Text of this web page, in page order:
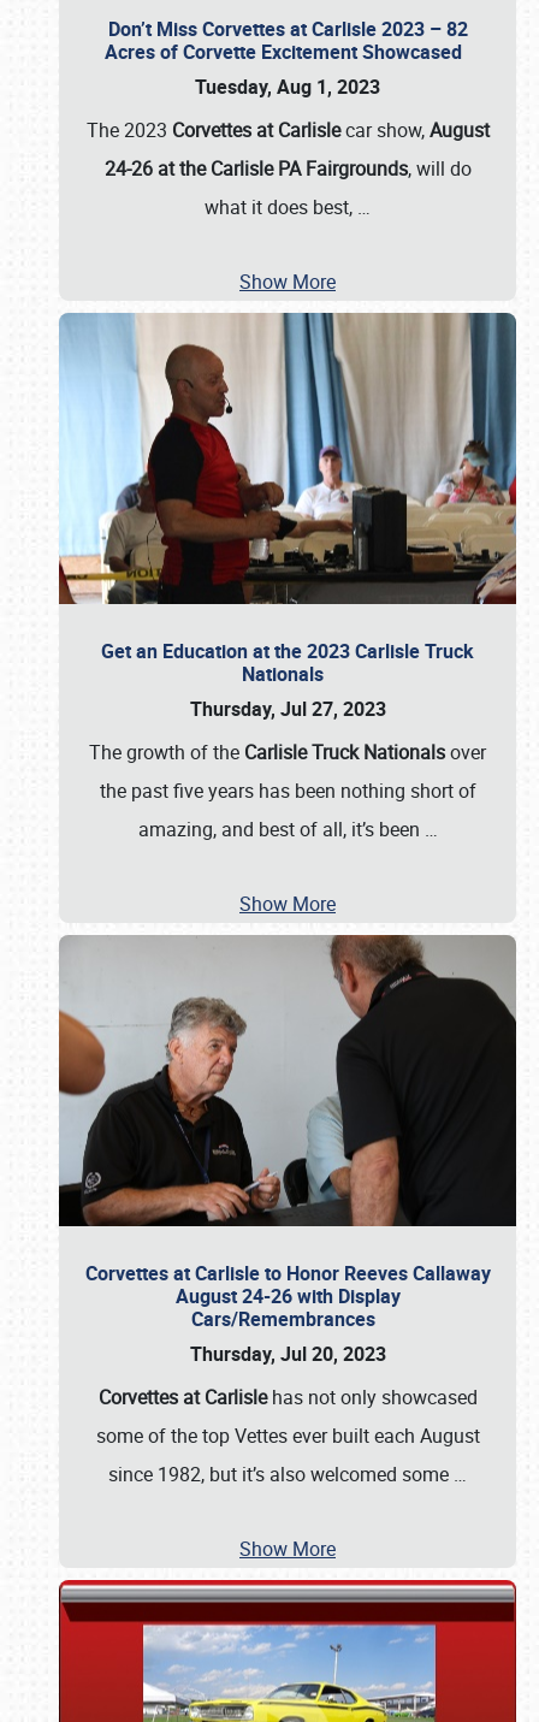
Don’t Miss Corvettes at Carlisle 2023 – 82
Acres of Corvette Excitement Showcased
Tuesday, Aug 1, 2023
The 2023 Corvettes at Carlislecar show,August
24-26 at the Carlisle PA Fairgrounds, will do
what it does best, …
Show More
Get an Education at the 2023 Carlisle Truck
Nationals
Thursday, Jul 27, 2023
The growth of the Carlisle Truck Nationalsover
the past five years has been nothing short of
amazing, and best of all, it’s been …
Show More
Corvettes at Carlisle to Honor Reeves Callaway
August 24-26 with Display
Cars/Remembrances
Thursday, Jul 20, 2023
Corvettes at Carlislehas not only showcased
some of the top Vettes ever built each August
since 1982, but it’s also welcomed some …
Show More